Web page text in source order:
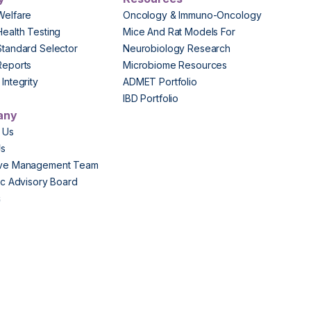
Testing
Selector
Oncology & Immuno-Oncology
Mice And Rat Models For
Neurobiology Research
Microbiome Resources
ADMET Portfolio
IBD Portfolio
Management Team
Advisory Board